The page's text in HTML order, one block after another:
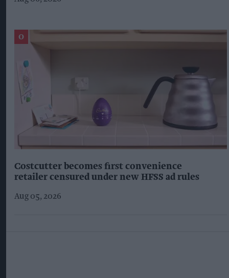
Costcutter becomes first convenience
retailer censured under new HFSS ad rules
Aug 05, 2026